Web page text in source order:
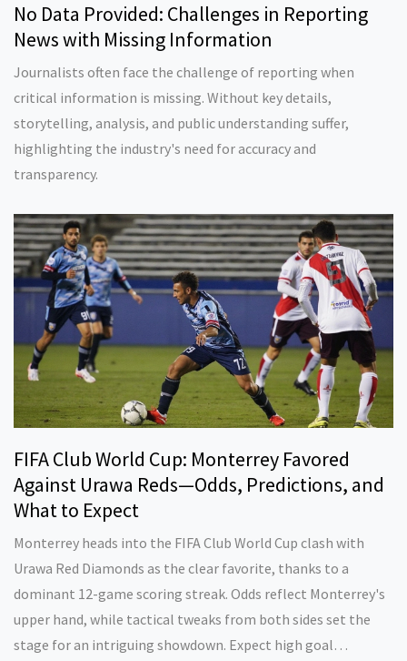
No Data Provided: Challenges in Reporting
News with Missing Information
Journalists often face the challenge of reporting when
critical information is missing. Without key details,
storytelling, analysis, and public understanding suffer,
highlighting the industry's need for accuracy and
transparency.
FIFA Club World Cup: Monterrey Favored
Against Urawa Reds—Odds, Predictions, and
What to Expect
Monterrey heads into the FIFA Club World Cup clash with
Urawa Red Diamonds as the clear favorite, thanks to a
dominant 12-game scoring streak. Odds reflect Monterrey's
upper hand, while tactical tweaks from both sides set the
stage for an intriguing showdown. Expect high goal